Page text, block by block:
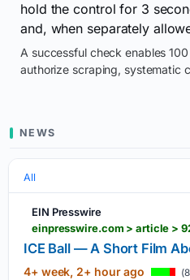
hold the control for 3
and, when separately
A successful check enables
authorize scraping, systematic
NEWS
All
EIN Presswire
ICE Ball — A Short Film
4+ week, 2+ hour ago